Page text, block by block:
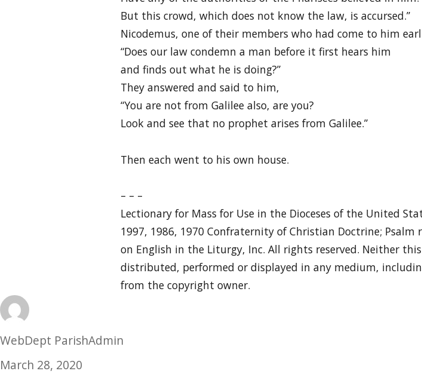
But this crowd, which does not know the law, is accursed.”
Nicodemus, one of their members who had come to him
“Does our law condemn a man before it first hears him
and finds out what he is doing?”
They answered and said to him,
“You are not from Galilee also, are you?
Look and see that no prophet arises from Galilee.”
Then each went to his own house.
– – –
Lectionary for Mass for Use in the Dioceses of the United
1997, 1986, 1970 Confraternity of Christian Doctrine;
on English in the Liturgy, Inc. All rights reserved. Neither
distributed, performed or displayed in any medium,
from the copyright owner.
Author
WebDept ParishAdmin
Posted
March 28, 2020